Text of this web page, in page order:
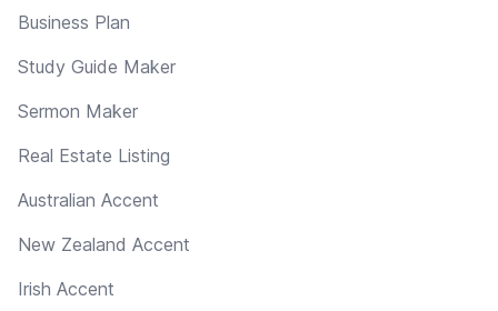
Business Plan
Study Guide Maker
Sermon Maker
Real Estate Listing
Australian Accent
New Zealand Accent
Irish Accent